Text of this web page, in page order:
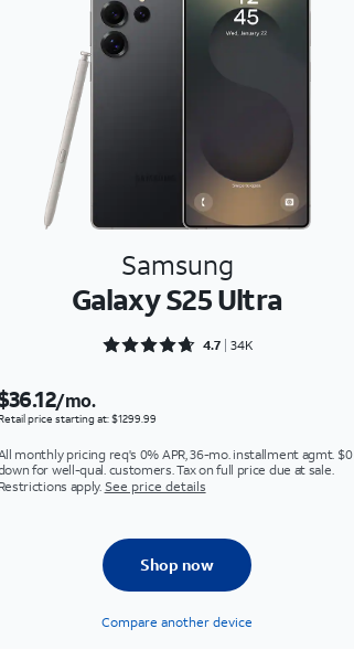
Samsung
Galaxy S25 Ultra
Rated 4.7092 out of 5
4.7 34K
/mo.
price starting at: $1299.99
monthly pricing req's 0% APR, 36-mo. installment agmt. $0
for well-qual. customers. Tax on full price due at sale.
Restrictions apply. See price details
Shop now
Compare another device